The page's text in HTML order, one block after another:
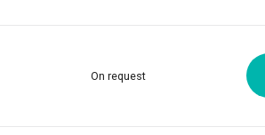
On request